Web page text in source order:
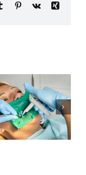
Tumblr Pinterest
Vk
Xing
Tongue-
Thrusting